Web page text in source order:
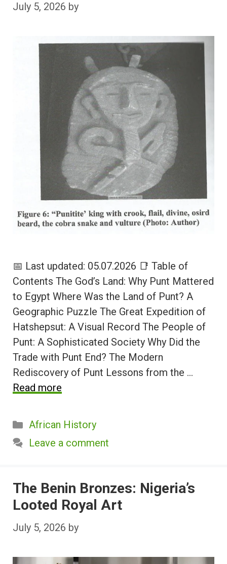
July 5, 2026 by
📅 Last updated: 05.07.2026 📑 Table of
Contents The God’s Land: Why Punt Mattered
to Egypt Where Was the Land of Punt? A
Geographic Puzzle The Great Expedition of
Hatshepsut: A Visual Record The People of
Punt: A Sophisticated Society Why Did the
Trade with Punt End? The Modern
Rediscovery of Punt Lessons from the …
Read more
Categories
African History
Leave a comment
The Benin Bronzes: Nigeria’s
Looted Royal Art
July 5, 2026 by